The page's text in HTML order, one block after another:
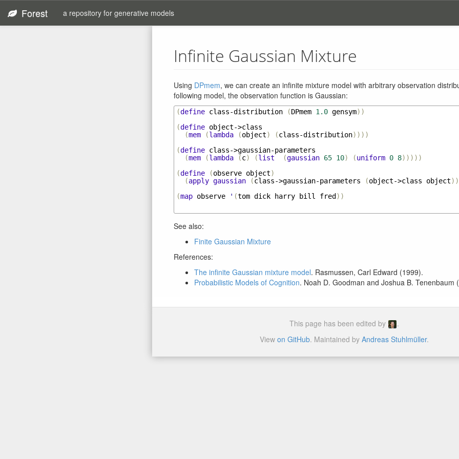
Forest a repository for generative models
Infinite Gaussian Mixture
Using DPmem, we can create an infinite mixture model with arbitrary observation
following model, the observation function is Gaussian:
(define class-distribution (DPmem 1.0 gensym))
(define object->class
(mem (lambda (object) (class-distribution))))
(define class->gaussian-parameters
(mem (lambda (c) (list (gaussian 65 10) (uniform 0 8)))))
(define (observe object)
(apply gaussian (class->gaussian-parameters (object->class object
(map observe ' (tom dick harry bill fred ))
See also:
Finite Gaussian Mixture
References:
The infinite Gaussian mixture model. Rasmussen, Carl Edward (1999).
Probabilistic Models of Cognition. Noah D. Goodman and Joshua B. Tenenbaum
This page has been edited by
.
View on GitHub. Maintained by Andreas Stuhlmüller.